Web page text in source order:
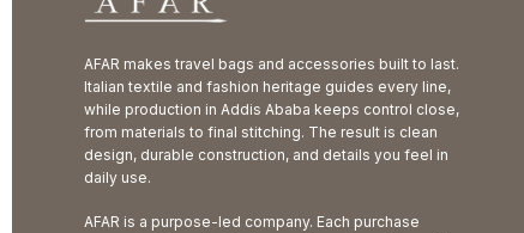
AFAR makes travel bags and accessories built to last.
Italian textile and fashion heritage guides every line,
while production in Addis Ababa keeps control close,
from materials to final stitching. The result is clean
design, durable construction, and details you feel in
daily use.
AFAR is a purpose-led company. Each purchase